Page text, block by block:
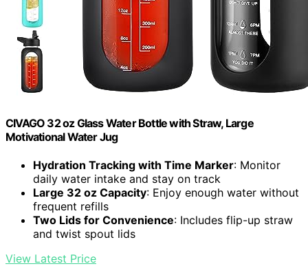
CIVAGO 32 oz Glass Water Bottle with Straw, Large
Motivational Water Jug
Hydration Tracking with Time Marker: Monitor
daily water intake and stay on track
Large 32 oz Capacity: Enjoy enough water without
frequent refills
Two Lids for Convenience: Includes flip-up straw
and twist spout lids
View Latest Price